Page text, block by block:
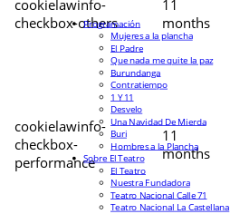
cookielawinfo-
checkbox-others
11
months
cookielawinfo-
checkbox-
performance
11
months
Programación
Mujeres a la plancha
El Padre
Que nada me quite la paz
Burundanga
Contratiempo
1 Y 11
Desvelo
Una Navidad De Mierda
Buri
Hombres a la Plancha
Sobre El Teatro
El Teatro
Nuestra Fundadora
Teatro Nacional Calle 71
Teatro Nacional La Castellana